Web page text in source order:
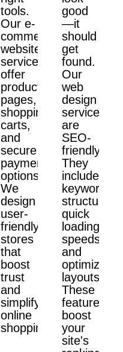
tools.
Our e-
commerce
website
services
offer
product
pages,
shopping
carts,
and
secure
payment
options.
We
design
user-
friendly
stores
that
boost
trust
and
simplify
online
shopping.
good
—it
should
get
found.
Our
web
design
services
are
SEO-
friendly.
They
include
keyword
structure,
quick
loading
speeds,
and
optimized
layouts.
These
features
boost
your
site's